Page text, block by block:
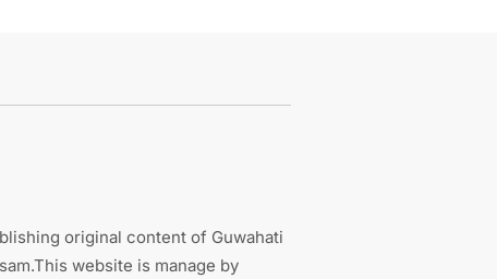
original content of Guwahati
website is manage by